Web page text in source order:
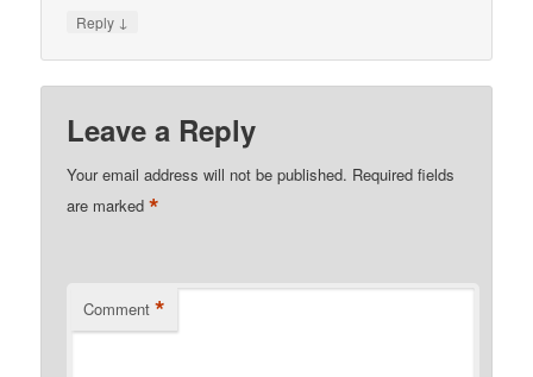
Reply ↓
Leave a Reply
Your email address will not be published. Required fields
are marked*
Comment *